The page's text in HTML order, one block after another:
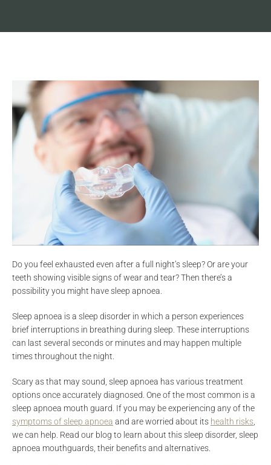
Do you feel exhausted even after a full night’s sleep? Or are your
teeth showing visible signs of wear and tear? Then there’s a
possibility you might have sleep apnoea.
Sleep apnoea is a sleep disorder in which a person experiences
brief interruptions in breathing during sleep. These interruptions
can last several seconds or minutes and may happen multiple
times throughout the night.
Scary as that may sound, sleep apnoea has various treatment
options once accurately diagnosed. One of the most common is a
sleep apnoea mouth guard. If you may be experiencing any of the
symptoms of sleep apnoea and are worried about its health risks
we can help. Read our blog to learn about this sleep disorder, sleep
apnoea mouthguards, their benefits and alternatives.